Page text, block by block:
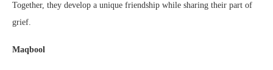
Together, they develop a unique friendship while sharing their part of
grief.
Maqbool